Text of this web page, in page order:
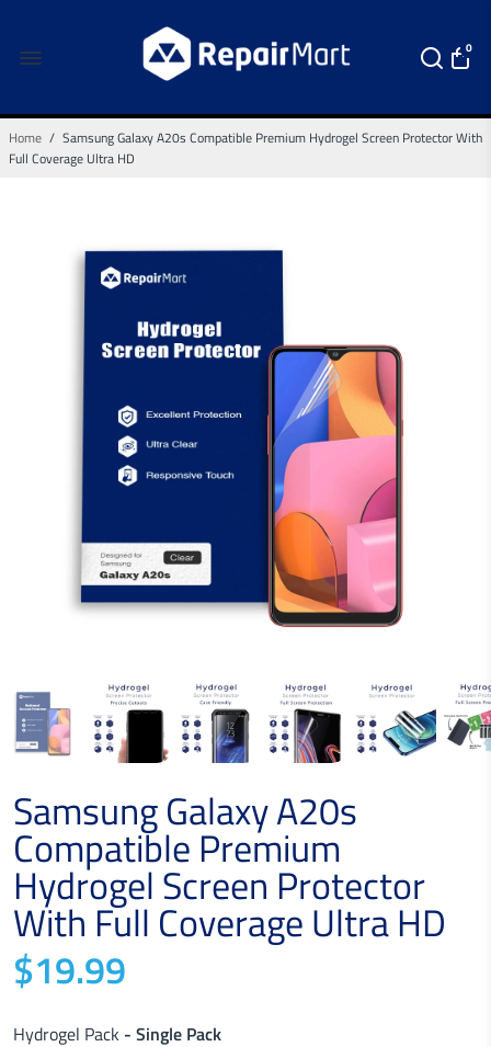
0
Home / Samsung Galaxy A20s Compatible Premium Hydrogel Screen Protector With
Full Coverage Ultra HD
Samsung Galaxy A20s
Compatible Premium
Hydrogel Screen Protector
With Full Coverage Ultra HD
$19.99
Hydrogel Pack - Single Pack